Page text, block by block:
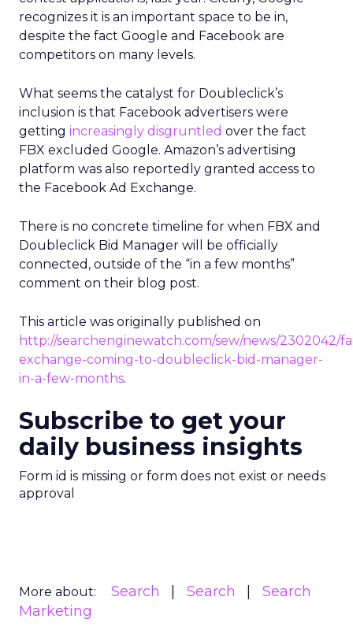
recognizes it is an important space to be in,
despite the fact Google and Facebook are
competitors on many levels.
What seems the catalyst for Doubleclick’s
inclusion is that Facebook advertisers were
getting increasingly disgruntled over the fact
FBX excluded Google. Amazon’s advertising
platform was also reportedly granted access to
the Facebook Ad Exchange.
There is no concrete timeline for when FBX and
Doubleclick Bid Manager will be officially
connected, outside of the “in a few months”
comment on their blog post.
This article was originally published on
http://searchenginewatch.com/sew/news/2302042/
exchange-coming-to-doubleclick-bid-manager-
in-a-few-months.
Subscribe to get your
daily business insights
Form id is missing or form does not exist or needs
approval
More about: Search Search
Search
Marketing